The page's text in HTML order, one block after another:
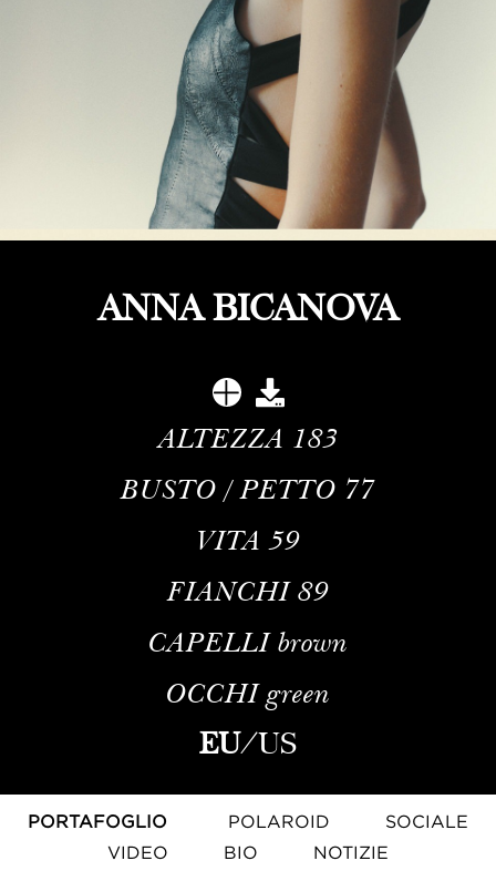
ANNA BICANOVA
ALTEZZA 183
BUSTO / PETTO 77
VITA 59
FIANCHI 89
CAPELLI brown
OCCHI green
EU/US
PORTAFOGLIO POLAROID
SOCIALE
VIDEO
BIO NOTIZIE